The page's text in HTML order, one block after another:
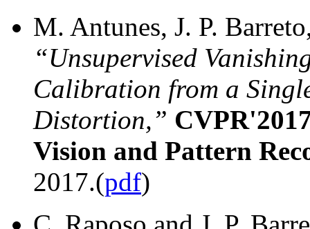
M. Antunes, J. P.
“Unsupervised
Calibration from a
Distortion,”
Vision and Pattern
2017.(pdf)